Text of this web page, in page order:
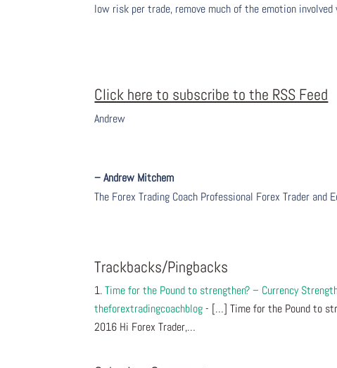
low risk per trade, remove much of the emotion
Click here to subscribe to the RSS Feed
Andrew
– Andrew Mitchem
The Forex Trading Coach Professional Forex Trader and
Trackbacks/Pingbacks
Time for the Pound to strengthen? – Currency
theforextradingcoachblog- […] Time for the Pound to
2016 Hi Forex Trader,…